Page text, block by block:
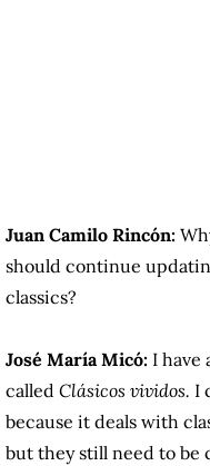
Juan Camilo Rincón:
should continue
classics?
José María Micó: I have
called Clásicos vividos. I
because it deals with
but they still need to be